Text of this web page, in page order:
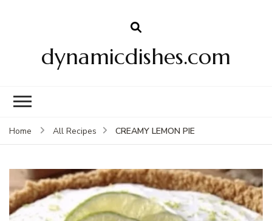
dynamicdishes.com
Home All Recipes CREAMY LEMON PIE